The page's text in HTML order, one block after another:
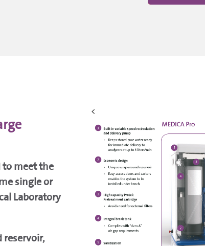
to meet the
single or
Laboratory
<